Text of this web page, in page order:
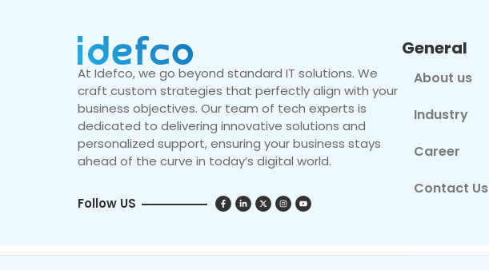
At Idefco, we go beyond standard IT solutions. We
craft custom strategies that perfectly align with your
business objectives. Our team of tech experts is
dedicated to delivering innovative solutions and
personalized support, ensuring your business stays
ahead of the curve in today’s digital world.
Follow US
General
About us
Industry
Career
Contact Us